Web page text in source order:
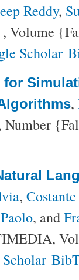
Reddy,
, Volume
Scholar
for
,
,
, and